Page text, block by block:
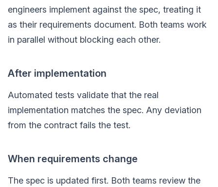
engineers implement against the spec, treating it
as their requirements document. Both teams work
in parallel without blocking each other.
After implementation
Automated tests validate that the real
implementation matches the spec. Any deviation
from the contract fails the test.
When requirements change
The spec is updated first. Both teams review the